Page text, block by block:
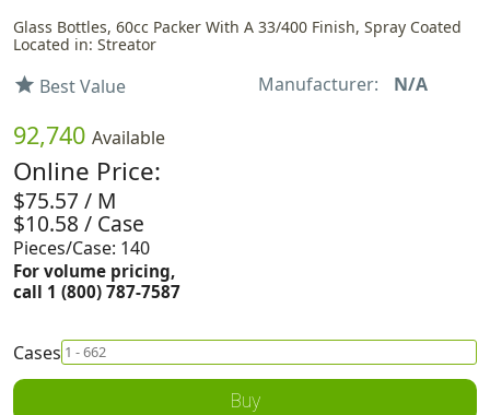
Glass Bottles, 60cc Packer With A 33/400 Finish, Spray Coated
Located in: Streator
star Best Value Manufacturer: N/A
92,740 Available
Online Price:
$75.57 / M
$10.58 / Case
Pieces/Case: 140
For volume pricing,
call 1 (800) 787-7587
Cases
Buy